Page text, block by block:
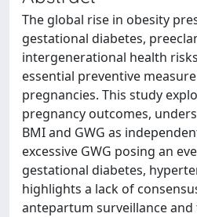
The global rise in obesity
gestational diabetes,
intergenerational health
essential preventive
pregnancies. This study
pregnancy outcomes,
BMI and GWG as
excessive GWG posing an
gestational diabetes,
highlights a lack of
antepartum surveillance